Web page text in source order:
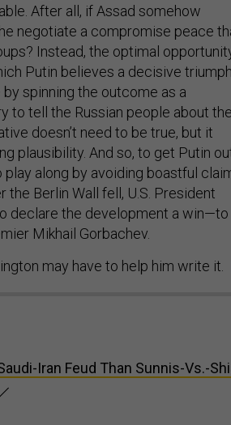
After all, if Assad somehow
negotiate a compromise peace
Instead, the optimal
Putin believes a decisive triumph
spinning the outcome as a
to tell the Russian people about the
doesn’t need to be true, but it
plausibility. And so, to get Putin
along by avoiding boastful
the Berlin Wall fell, U.S. President
declare the development a win—to
Mikhail Gorbachev.
may have to help him write it.
Iran Feud Than Sunnis-Vs.-